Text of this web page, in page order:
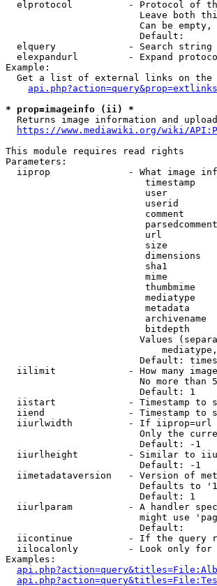
elprotocol          - Protocol of
Leave both
Can be
                        Default:
elquery             - Search
elexpandurl         - Expand
Example:
Get a list of external links on the
* prop=imageinfo (ii) *
Returns image information and
https://www.mediawiki.org/wiki/
This module requires read rights
Parameters:
iiprop              - What image
timestamp
user
userid
comment
url
size
dimensions
sha1
mime
thumbmime
mediatype
metadata
archivename
bitdepth
Values
Default:
iilimit             - How many
No more than
                        Default: 1
iistart             - Timestamp to
iiend               - Timestamp to
iiurlwidth          - If
Only the
                        Default: -1
iiurlheight         - Similar to
                        Default: -1
iimetadataversion   - Version of
Defaults to
                        Default: 1
iiurlparam          - A handler
might use
                        Default:
iicontinue          - If the query
iilocalonly         - Look only
Examples: